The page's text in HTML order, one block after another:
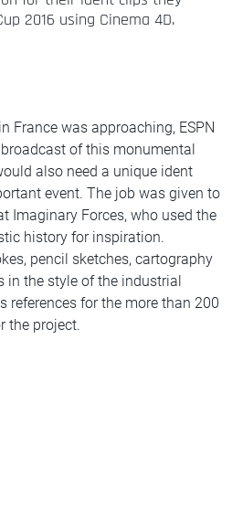
2016 using Cinema 4D.
France was approaching, ESPN
of this monumental
also need a unique ident
event. The job was given to
Imaginary Forces, who used the
history for inspiration.
pencil sketches, cartography
in the style of the industrial
references for the more than 200
the project.